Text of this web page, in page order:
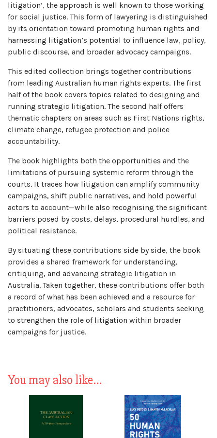
litigation’, the approach is well known to those working
for social justice. This form of lawyering is distinguished
by its orientation toward promoting human rights and
harnessing litigation’s potential to influence law, policy,
public discourse, and broader advocacy campaigns.
This edited collection brings together contributions
from leading Australian human rights experts. The first
half of the book covers topics related to designing and
running strategic litigation. The second half offers
thematic chapters on areas such as First Nations rights,
climate change, refugee protection and police
accountability.
The book highlights both the opportunities and the
limitations of pursuing systemic reform through the
courts. It traces how litigation can amplify community
campaigns, shift public narratives, and hold powerful
actors to account—while also recognising the significant
barriers posed by costs, delays, procedural hurdles, and
political resistance.
By situating these contributions side by side, the book
provides a shared framework for understanding,
critiquing, and advancing strategic litigation in
Australia. Taken together, these contributions offer both
a record of what has been achieved and a resource for
practitioners, advocates, scholars and students seeking
to strengthen the role of litigation within broader
campaigns for justice.
You may also like…